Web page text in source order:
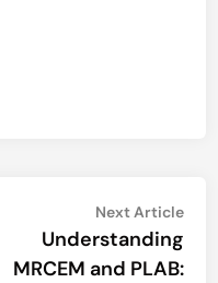
Next Article
Understanding
MRCEM and PLAB: